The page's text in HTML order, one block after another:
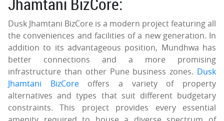
Dusk Jhamtani BizCore is a modern project featuring all
the conveniences and facilities of a new generation. In
addition to its advantageous position, Mundhwa has
better connections and a more promising
infrastructure than other Pune business zones. Dusk
Jhamtani BizCoreoffers a variety of property
alternatives and types that suit different budgetary
constraints. This project provides every essential